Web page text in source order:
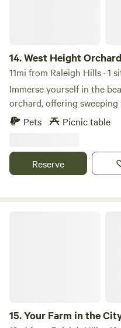
14.West Height
11mi from Raleigh Hills · 1
Immerse yourself in the
orchard, offering
and throughout the
power access downhill
easily reachable if
Pets Picnic table
Reserve
15.Your Farm in the